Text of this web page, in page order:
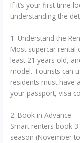
If it’s your first time
understanding the
1. Understand the
Most supercar rental
least 21 years old,
model. Tourists can
residents must have
your passport, visa
2. Book in Advance
Smart renters book
season (November